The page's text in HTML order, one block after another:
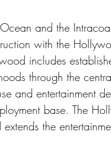
and the
with the
includes
through the
and entertainment
base. The
the